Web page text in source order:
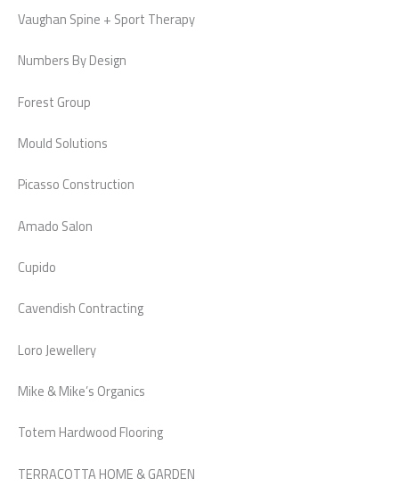
Vaughan Spine + Sport Therapy
Numbers By Design
Forest Group
Mould Solutions
Picasso Construction
Amado Salon
Cupido
Cavendish Contracting
Loro Jewellery
Mike & Mike’s Organics
Totem Hardwood Flooring
TERRACOTTA HOME & GARDEN